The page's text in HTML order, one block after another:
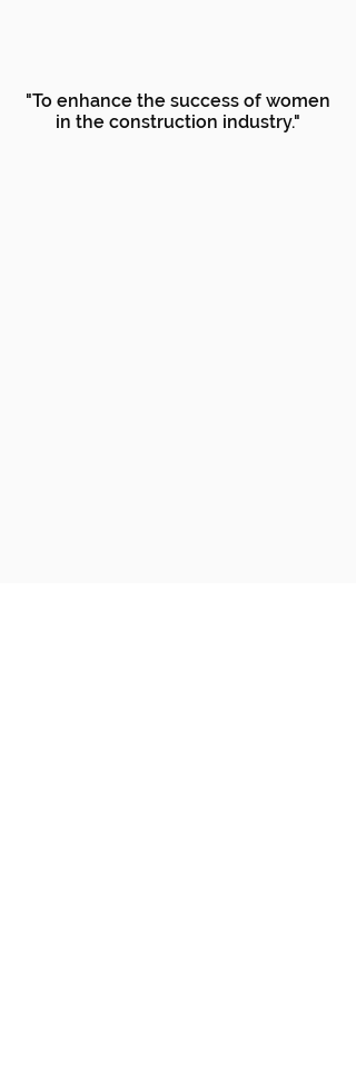
"To enhance the success of women
in the construction industry."